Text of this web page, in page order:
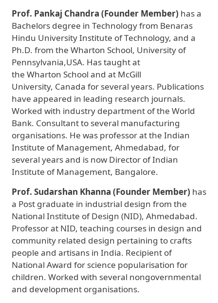
Prof. Pankaj Chandra (Founder Member) has a
Bachelors degree in Technology from Benaras
Hindu University Institute of Technology, and a
Ph.D. from the Wharton School, University of
Pennsylvania,USA. Has taught at
the Wharton School and at McGill
University, Canada for several years. Publications
have appeared in leading research journals.
Worked with industry department of the World
Bank. Consultant to several manufacturing
organisations. He was professor at the Indian
Institute of Management, Ahmedabad, for
several years and is now Director of Indian
Institute of Management, Bangalore.
Prof. Sudarshan Khanna (Founder Member) has
a Post graduate in industrial design from the
National Institute of Design (NID), Ahmedabad.
Professor at NID, teaching courses in design and
community related design pertaining to crafts
people and artisans in India. Recipient of
National Award for science popularisation for
children. Worked with several nongovernmental
and development organisations.